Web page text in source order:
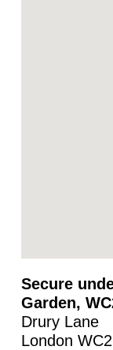
Secure
Garden,
Drury Lane
London